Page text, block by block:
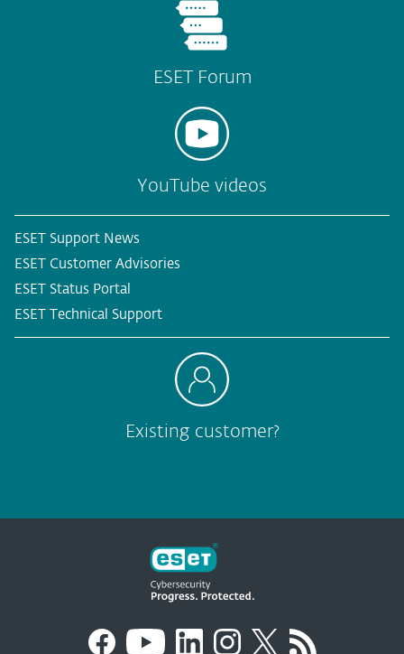
ESET Forum
YouTube videos
ESET Support News
ESET Customer Advisories
ESET Status Portal
ESET Technical Support
Existing customer?